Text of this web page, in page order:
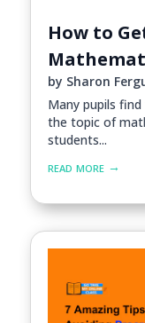
How to
by Sharon
Many pupils
the topic of
students...
read more